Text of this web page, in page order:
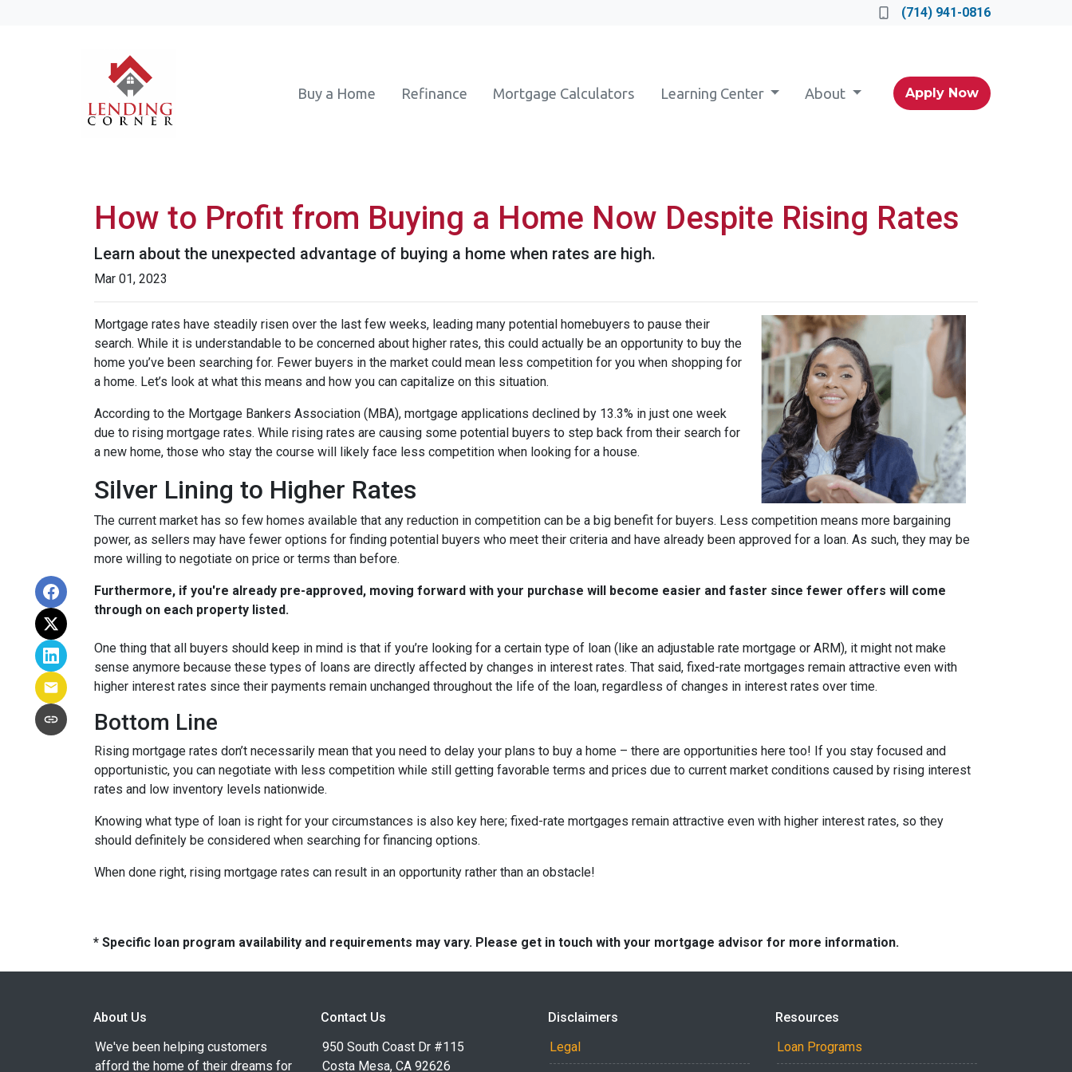
(714) 941-0816
Buy a Home Refinance Mortgage Calculators Learning Center About Apply Now
How to Profit from Buying a Home Now Despite Rising Rates
Learn about the unexpected advantage of buying a home when rates are high.
Mar 01, 2023
Mortgage rates have steadily risen over the last few weeks, leading many potential homebuyers to pause their
search. While it is understandable to be concerned about higher rates, this could actually be an opportunity to buy the
home you’ve been searching for. Fewer buyers in the market could mean less competition for you when shopping for
a home. Let’s look at what this means and how you can capitalize on this situation.
According to the Mortgage Bankers Association (MBA), mortgage applications declined by 13.3% in just one week
due to rising mortgage rates. While rising rates are causing some potential buyers to step back from their search for
a new home, those who stay the course will likely face less competition when looking for a house.
Silver Lining to Higher Rates
The current market has so few homes available that any reduction in competition can be a big benefit for buyers. Less competition means more bargaining
power, as sellers may have fewer options for finding potential buyers who meet their criteria and have already been approved for a loan. As such, they may be
more willing to negotiate on price or terms than before.
Furthermore, if you're already pre-approved, moving forward with your purchase will become easier and faster since fewer offers will come
through on each property listed.
One thing that all buyers should keep in mind is that if you’re looking for a certain type of loan (like an adjustable rate mortgage or ARM), it might not make
sense anymore because these types of loans are directly affected by changes in interest rates. That said, fixed-rate mortgages remain attractive even with
higher interest rates since their payments remain unchanged throughout the life of the loan, regardless of changes in interest rates over time.
Bottom Line
Rising mortgage rates don’t necessarily mean that you need to delay your plans to buy a home – there are opportunities here too! If you stay focused and
opportunistic, you can negotiate with less competition while still getting favorable terms and prices due to current market conditions caused by rising interest
rates and low inventory levels nationwide.
Knowing what type of loan is right for your circumstances is also key here; fixed-rate mortgages remain attractive even with higher interest rates, so they
should definitely be considered when searching for financing options.
When done right, rising mortgage rates can result in an opportunity rather than an obstacle!
* Specific loan program availability and requirements may vary. Please get in touch with your mortgage advisor for more information.
About Us
We've been helping customers
afford the home of their dreams for
Contact Us
950 South Coast Dr #115
Costa Mesa, CA 92626
Disclaimers
Legal
Resources
Loan Programs